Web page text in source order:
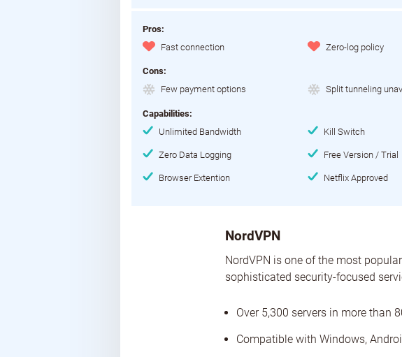
Pros:
Fast connection
Zero-log policy
Cons:
Few payment options
Split tunneling
Capabilities:
Unlimited Bandwidth
Kill Switch
Zero Data Logging Free Version / Trial
Browser Extention Netflix Approved
NordVPN
NordVPN is one of the most
sophisticated security-focused
Over 5,300 servers in more than
Compatible with Windows,